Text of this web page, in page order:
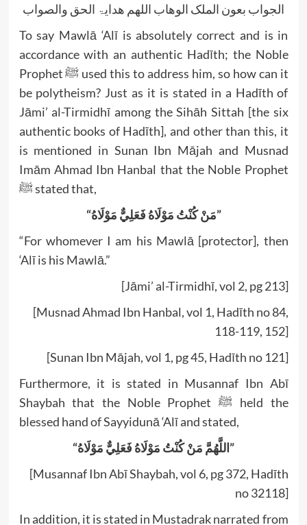
الجواب بعون الملک الوھاب اللھم ھدایۃ الحق والصواب
To say Mawlā ‘Alī is absolutely correct and is in
accordance with an authentic Hadīth; the Noble
Prophet ﷺ used this to address him, so how can it
be polytheism? Just as it is stated in a Hadīth of
Jāmi’ al-Tirmidhī among the Sihāh Sittah [the six
authentic books of Hadīth], and other than this, it
is mentioned in Sunan Ibn Mājah and Musnad
Imām Ahmad Ibn Hanbal that the Noble Prophet
ﷺ stated that,
“مَنْ كُنْتُ مَوْلَاهُ فَعَلِيٌّ مَوْلَاهُ”
“For whomever I am his Mawlā [protector], then
‘Alī is his Mawlā.”
[Jāmi’ al-Tirmidhī, vol 2, pg 213]
[Musnad Ahmad Ibn Hanbal, vol 1, Hadīth no 84,
118-119, 152]
[Sunan Ibn Mājah, vol 1, pg 45, Hadīth no 121]
Furthermore, it is stated in Musannaf Ibn Abī
Shaybah that the Noble Prophet ﷺ held the
blessed hand of Sayyidunā ‘Alī and stated,
“اللَّهُمَّ مَنْ كُنْتُ مَوْلَاهُ فَعَلِيٌّ مَوْلَاهُ”
[Musannaf Ibn Abī Shaybah, vol 6, pg 372, Hadīth
no 32118]
In addition, it is stated in Mustadrak narrated from